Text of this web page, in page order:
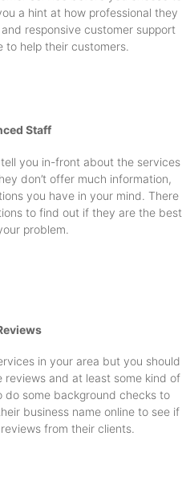
a hint at how professional they
responsive customer support
to help their customers.
Staff
you in-front about the services
don’t offer much information,
you have in your mind. There
to find out if they are the best
problem.
in your area but you should
and at least some kind of
do some background checks to
business name online to see if
from their clients.